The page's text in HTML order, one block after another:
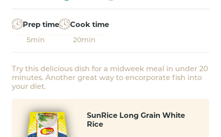
Prep time
5min
Cook time
20min
Try this delicious dish for a midweek meal in under 20
minutes. Another great way to encorporate fish into
your diet.
SunRice Long Grain White
Rice